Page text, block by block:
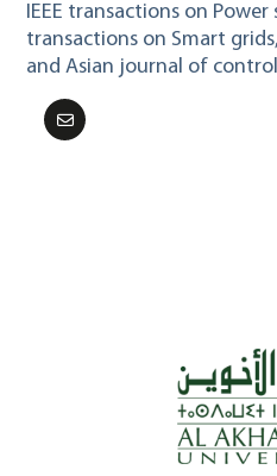
IEEE transactions on Power
transactions on Smart
and Asian journal of